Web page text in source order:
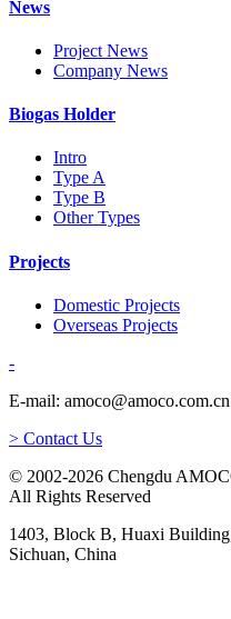
News
Project News
Company News
Biogas Holder
Intro
Type A
Type B
Other Types
Projects
Domestic Projects
Overseas Projects
-
E-mail: amoco@amoco.com.cn
> Contact Us
© 2002-2026 Chengdu
All Rights Reserved
1403, Block B, Huaxi
Sichuan, China